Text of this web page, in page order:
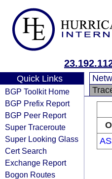
Quick Links
BGP Toolkit Home
BGP Prefix Report
BGP Peer Report
Super Traceroute
Super Looking Glass
Cert Search
Exchange Report
Bogon Routes